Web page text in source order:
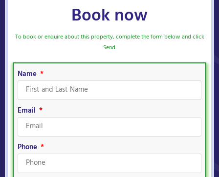
Book now
To book or enquire about this property, complete the form below and click
Send.
Name
Email
Phone